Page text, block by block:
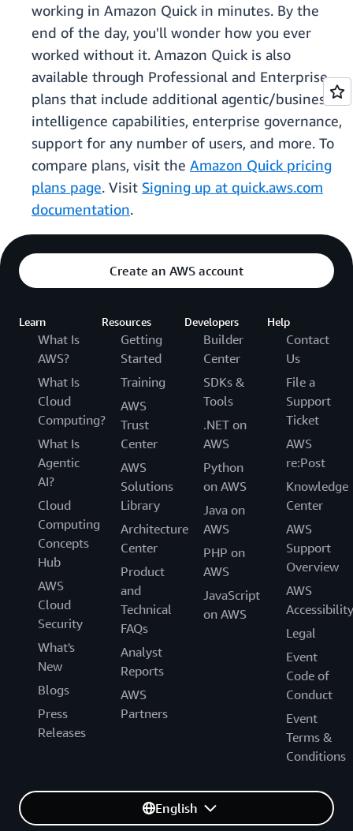
working in Amazon Quick in minutes. By the
end of the day, you'll wonder how you ever
worked without it. Amazon Quick is also
available through Professional and Enterprise
plans that include additional agentic/business
intelligence capabilities, enterprise governance,
support for any number of users, and more. To
compare plans, visit the Amazon Quick pricing
plans page. Visit Signing up at quick.aws.com
documentation.
Create an AWS account
Learn
What Is
AWS?
What Is
Cloud
Computing?
What Is
Agentic
AI?
Cloud
Computing
Concepts
Hub
AWS
Cloud
Security
What's
New
Blogs
Press
Releases
Resources
Getting
Started
Training
AWS
Trust
Center
AWS
Solutions
Library
Architecture
Center
Product
and
Technical
FAQs
Analyst
Reports
AWS
Partners
Developers
Builder
Center
SDKs &
Tools
.NET on
AWS
Python
on AWS
Java on
AWS
PHP on
AWS
JavaScript
on AWS
Help
Contact
Us
File a
Support
Ticket
AWS
re:Post
Knowledge
Center
AWS
Support
Overview
AWS
Accessibility
Legal
Event
Code of
Conduct
Event
Terms &
Conditions
English